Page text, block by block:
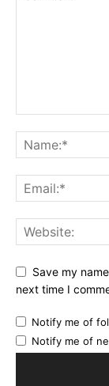
Save my
next time I
Notify me of
Notify me of